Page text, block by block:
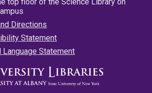
Directions
Statement
Language Statement